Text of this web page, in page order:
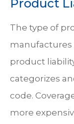
Product
The type of
manufactures
product
categorizes
code.
more